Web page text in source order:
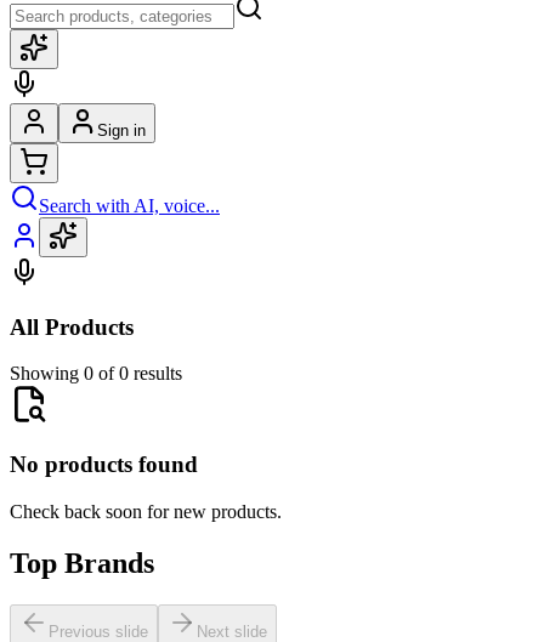
Sign in
Search with AI, voice...
All Products
Showing 0 of 0 results
No products found
Check back soon for new products.
Top Brands
Previous slide Next slide